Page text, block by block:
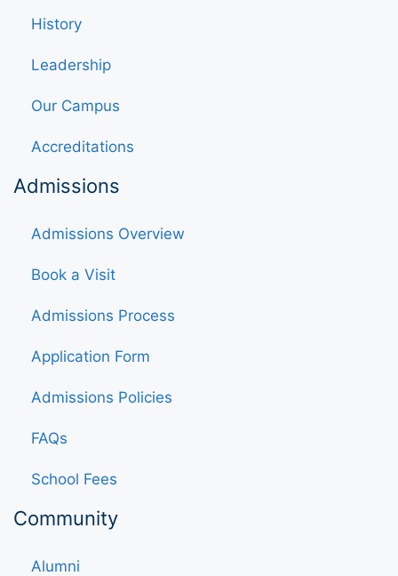
History
Leadership
Our Campus
Accreditations
Admissions
Admissions Overview
Book a Visit
Admissions Process
Application Form
Admissions Policies
FAQs
School Fees
Community
Alumni